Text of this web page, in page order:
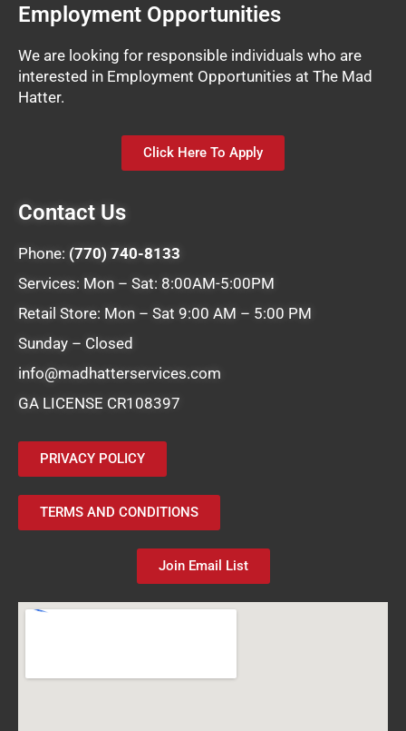
Employment Opportunities
We are looking for responsible individuals who are
interested in Employment Opportunities at The Mad
Hatter.
Click Here To Apply
Contact Us
Phone: (770) 740-8133
Services: Mon – Sat: 8:00AM-5:00PM
Retail Store: Mon – Sat 9:00 AM – 5:00 PM
Sunday – Closed
info@madhatterservices.com
GA LICENSE CR108397
PRIVACY POLICY
TERMS AND CONDITIONS
Join Email List